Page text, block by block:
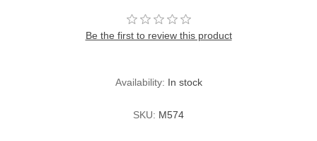
Be the first to review this product
Availability: In stock
SKU: M574